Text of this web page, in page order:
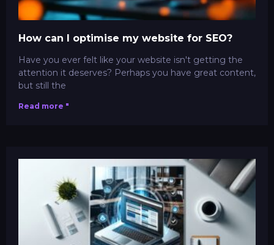
How can I optimise my website for SEO?
Have you ever felt like your website isn't getting the
attention it deserves? Perhaps you have great content,
but still the
Read more "